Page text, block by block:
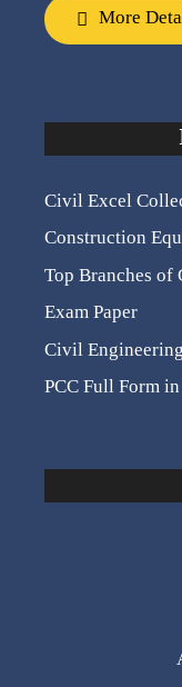
More
Civil Excel
Construction
Top Branches
Exam Paper
Civil
PCC Full Form